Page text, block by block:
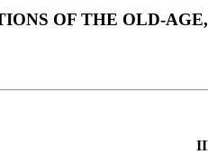
OF THE OLD-